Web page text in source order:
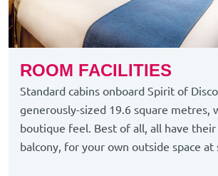
ROOM FACILITIES
Standard cabins onboard Spirit of
generously-sized 19.6 square metres,
boutique feel. Best of all, all have
balcony, for your own outside space at